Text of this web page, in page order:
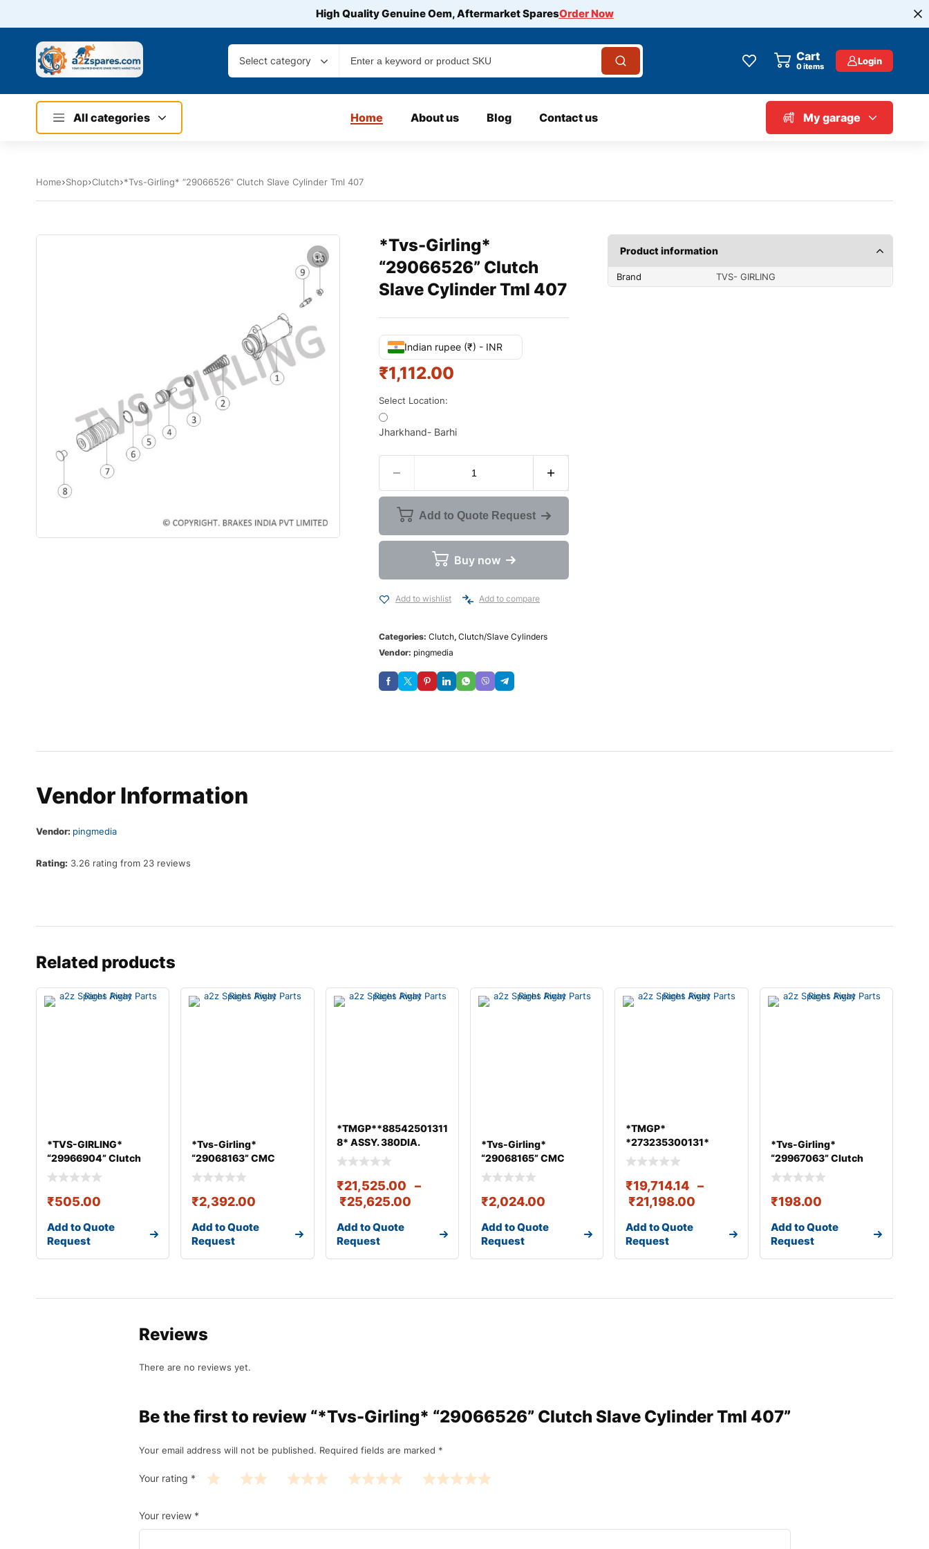
High Quality Genuine Oem, Aftermarket SparesOrder Now
Select category Cart
0items Login
All categories Home About us Blog Contact us My garage
Home Shop Clutch *Tvs-Girling* “29066526” Clutch Slave Cylinder Tml 407
*Tvs-Girling*
“29066526” Clutch
Slave Cylinder Tml 407
Indian rupee (₹) - INR
₹1,112.00
Select Location:
Jharkhand- Barhi
Add to Quote Request
Buy now
Add to wishlist Add to compare
Categories: Clutch, Clutch/Slave Cylinders
Vendor: pingmedia
Product information
Brand TVS- GIRLING
Vendor Information
Vendor: pingmedia
Rating: 3.26 rating from 23 reviews
Related products
*TVS-GIRLING*
“29966904” Clutch
Master Cylin
₹505.00
Add to Quote
Request
*Tvs-Girling*
“29068163” CMC
ASSY 25.4 mm &#
₹2,392.00
Add to Quote
Request
*TMGP**88542501311
8* ASSY. 380DIA.
DRIVEN DISC & CO
₹21,525.00
–
₹25,625.00
Add to Quote
Request
*Tvs-Girling*
“29068165” CMC
ASSY 25.4 mm &#
₹2,024.00
Add to Quote
Request
*TMGP*
*273235300131*
CROWN PINION 41/7
RA109/RA109SRT R
₹19,714.14 –
₹21,198.00
Add to Quote
Request
*Tvs-Girling*
“29967063” Clutch
Master Cylin
₹198.00
Add to Quote
Request
Reviews
There are no reviews yet.
Be the first to review “*Tvs-Girling* “29066526” Clutch Slave Cylinder Tml 407”
Your email address will not be published. Required fields are marked *
Your rating *
Your review *